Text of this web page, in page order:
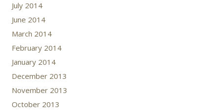
July 2014
June 2014
March 2014
February 2014
January 2014
December 2013
November 2013
October 2013